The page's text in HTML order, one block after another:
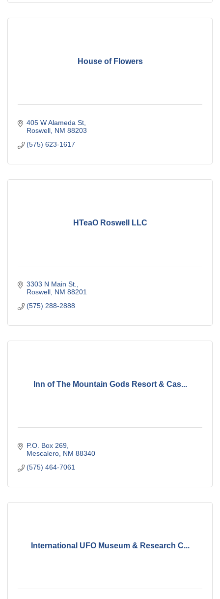
House of Flowers
405 W Alameda St
Roswell NM 88203
(575) 623-1617
HTeaO Roswell LLC
3303 N Main St.
Roswell NM 88201
(575) 288-2888
Inn of The Mountain Gods Resort & Cas...
P.O. Box 269
Mescalero NM 88340
(575) 464-7061
International UFO Museum & Research C...